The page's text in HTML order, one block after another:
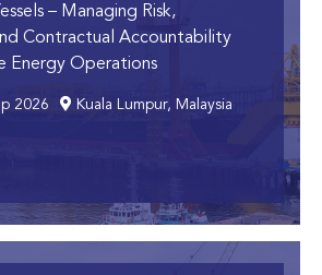
– Managing Risk,
Contractual Accountability
Energy Operations
2026 Kuala Lumpur, Malaysia